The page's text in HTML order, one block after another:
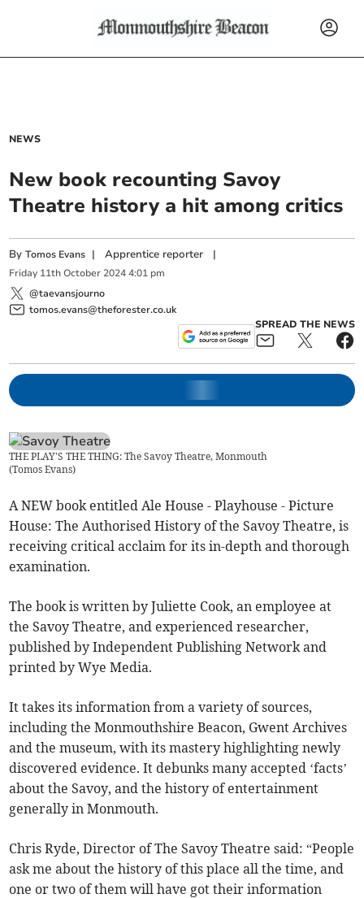
NEWS
New book recounting Savoy
Theatre history a hit among critics
ByTomos Evans |Apprentice reporter |
Friday 11th October 2024 4:01 pm
@taevansjourno
tomos.evans@theforester.co.uk
SPREAD THE NEWS
THE PLAY'S THE THING: The Savoy Theatre, Monmouth
(Tomos Evans)
A NEW book entitled Ale House - Playhouse - Picture
House: The Authorised History of the Savoy Theatre, is
receiving critical acclaim for its in-depth and thorough
examination.
The book is written by Juliette Cook, an employee at
the Savoy Theatre, and experienced researcher,
published by Independent Publishing Network and
printed by Wye Media.
It takes its information from a variety of sources,
including the Monmouthshire Beacon, Gwent Archives
and the museum, with its mastery highlighting newly
discovered evidence. It debunks many accepted ‘facts’
about the Savoy, and the history of entertainment
generally in Monmouth.
Chris Ryde, Director of The Savoy Theatre said: “People
ask me about the history of this place all the time, and
one or two of them will have got their information